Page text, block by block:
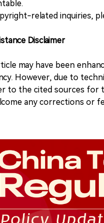
related inquiries,
Disclaimer
may have been
However, due to
to the cited sources for
any corrections or